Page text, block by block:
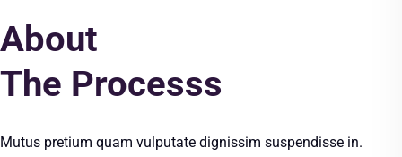
About
The Processs
Mutus pretium quam vulputate dignissim suspendisse in.